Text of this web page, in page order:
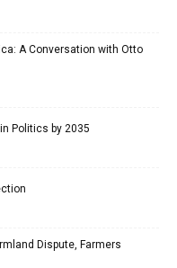
A Conversation with Otto
Politics by 2035
Dispute, Farmers